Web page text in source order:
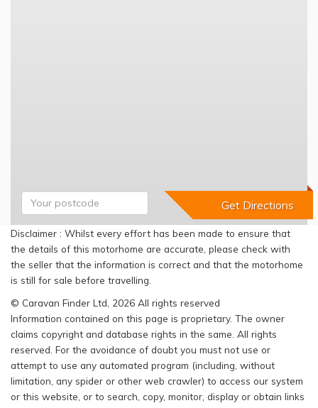
Disclaimer : Whilst every effort has been made to ensure that
the details of this motorhome are accurate, please check with
the seller that the information is correct and that the motorhome
is still for sale before travelling.
© Caravan Finder Ltd, 2026 All rights reserved
Information contained on this page is proprietary. The owner
claims copyright and database rights in the same. All rights
reserved. For the avoidance of doubt you must not use or
attempt to use any automated program (including, without
limitation, any spider or other web crawler) to access our system
or this website, or to search, copy, monitor, display or obtain links